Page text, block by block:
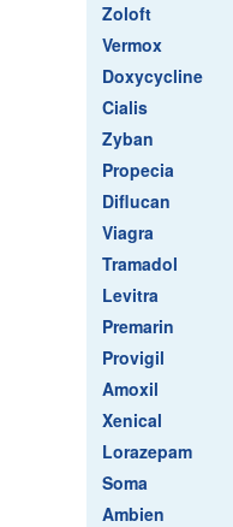
Zoloft
Vermox
Doxycycline
Cialis
Zyban
Propecia
Diflucan
Viagra
Tramadol
Levitra
Premarin
Provigil
Amoxil
Xenical
Lorazepam
Soma
Ambien